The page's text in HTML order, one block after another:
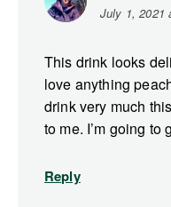
July 1, 2021
This drink looks
love anything
drink very much
to me. I’m going to
Reply